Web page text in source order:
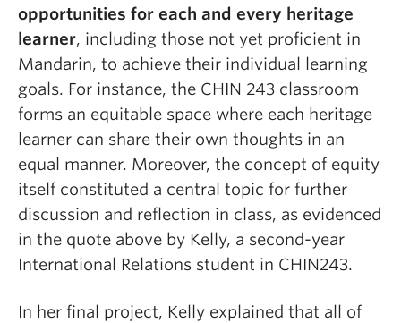
opportunities for each and every heritage
learner, including those not yet proficient in
Mandarin, to achieve their individual learning
goals. For instance, the CHIN 243 classroom
forms an equitable space where each heritage
learner can share their own thoughts in an
equal manner. Moreover, the concept of equity
itself constituted a central topic for further
discussion and reflection in class, as evidenced
in the quote above by Kelly, a second-year
International Relations student in CHIN243.
In her final project, Kelly explained that all of